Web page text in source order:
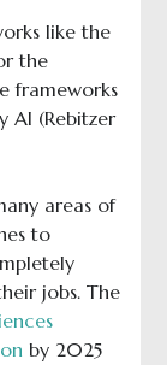
like the
the
frameworks
AI (Rebitzer
areas of
to
jobs. The
by 2025